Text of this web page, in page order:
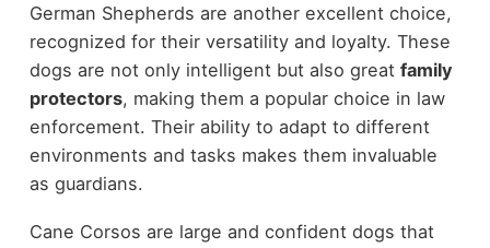
German Shepherds are another excellent choice,
recognized for their versatility and loyalty. These
dogs are not only intelligent but also great family
protectors, making them a popular choice in law
enforcement. Their ability to adapt to different
environments and tasks makes them invaluable
as guardians.
Cane Corsos are large and confident dogs that